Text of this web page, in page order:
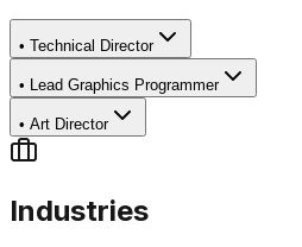
• Technical Director
• Lead Graphics Programmer
• Art Director
Industries